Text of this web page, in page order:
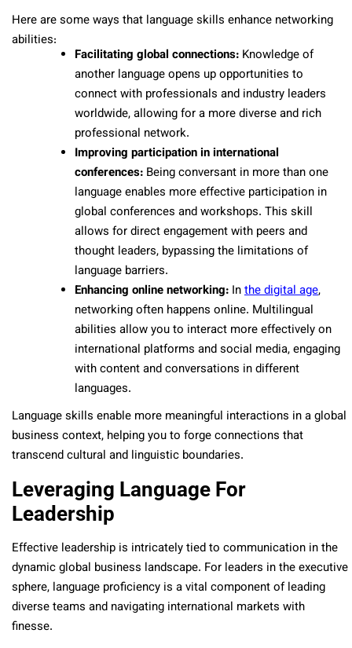
Here are some ways that language skills enhance networking
abilities:
Facilitating global connections: Knowledge of
another language opens up opportunities to
connect with professionals and industry leaders
worldwide, allowing for a more diverse and rich
professional network.
Improving participation in international
conferences: Being conversant in more than one
language enables more effective participation in
global conferences and workshops. This skill
allows for direct engagement with peers and
thought leaders, bypassing the limitations of
language barriers.
Enhancing online networking: Inthe digital age,
networking often happens online. Multilingual
abilities allow you to interact more effectively on
international platforms and social media, engaging
with content and conversations in different
languages.
Language skills enable more meaningful interactions in a global
business context, helping you to forge connections that
transcend cultural and linguistic boundaries.
Leveraging Language For
Leadership
Effective leadership is intricately tied to communication in the
dynamic global business landscape. For leaders in the executive
sphere, language proficiency is a vital component of leading
diverse teams and navigating international markets with
finesse.